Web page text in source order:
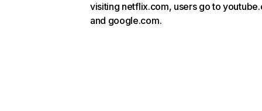
visiting netflix.com, users go to
and google.com.